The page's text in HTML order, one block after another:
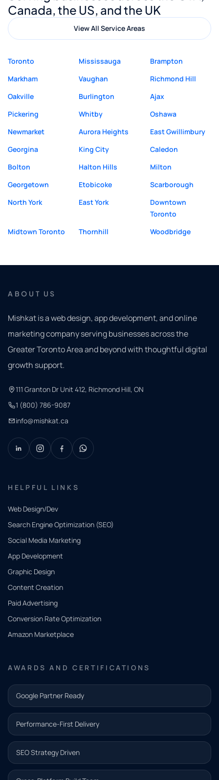
Canada, the US, and the UK
View All Service Areas
Toronto Mississauga
Brampton
Markham
Vaughan
Richmond Hill
Oakville
Burlington
Ajax
Pickering
Whitby
Oshawa
Newmarket
Aurora Heights
East Gwillimbury
Georgina
King City
Caledon
Bolton
Halton Hills
Milton
Georgetown
Etobicoke
Scarborough
North York
East York
Downtown
Toronto
Midtown Toronto
Thornhill Woodbridge
ABOUT US
Mishkat is a web design, app development, and online
marketing company serving businesses across the
Greater Toronto Area and beyond with thoughtful digital
growth support.
111 Granton Dr Unit 412, Richmond Hill, ON
1 (800) 786-9087
info@mishkat.ca
HELPFUL LINKS
Web Design/Dev
Search Engine Optimization (SEO)
Social Media Marketing
App Development
Graphic Design
Content Creation
Paid Advertising
Conversion Rate Optimization
Amazon Marketplace
AWARDS AND CERTIFICATIONS
Google Partner Ready
Performance-First Delivery
SEO Strategy Driven
QUICK
CONTACT
Tell us
what
you
need.
and our
team will
follow up
with the
next step.
Name*